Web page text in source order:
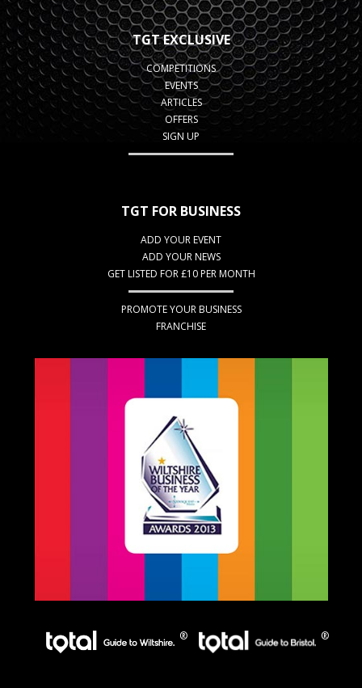
TGT EXCLUSIVE
COMPETITIONS
EVENTS
ARTICLES
OFFERS
SIGN UP
TGT FOR BUSINESS
ADD YOUR EVENT
ADD YOUR NEWS
GET LISTED FOR £10 PER MONTH
PROMOTE YOUR BUSINESS
FRANCHISE